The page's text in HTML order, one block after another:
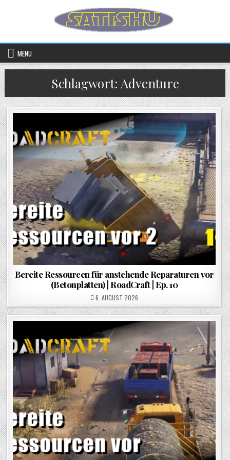
MENU
Schlagwort: Adventure
Bereite Ressourcen für anstehende Reparaturen vor
(Betonplatten) | RoadCraft | Ep. 10
POSTED ON
6. AUGUST 2026